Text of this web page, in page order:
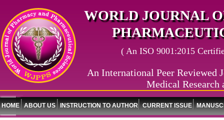
WORLD JOURNAL
( An ISO 9001:2015
An International Peer Reviewed
Medical Research
HOME ABOUT US INSTRUCTION TO AUTHOR CURRENT ISSUE